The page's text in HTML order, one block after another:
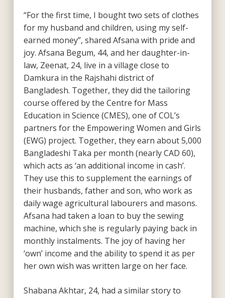
“For the first time, I bought two sets of clothes
for my husband and children, using my self-
earned money”, shared Afsana with pride and
joy. Afsana Begum, 44, and her daughter-in-
law, Zeenat, 24, live in a village close to
Damkura in the Rajshahi district of
Bangladesh. Together, they did the tailoring
course offered by the Centre for Mass
Education in Science (CMES), one of COL’s
partners for the Empowering Women and Girls
(EWG) project. Together, they earn about 5,000
Bangladeshi Taka per month (nearly CAD 60),
which acts as ‘an additional income in cash’.
They use this to supplement the earnings of
their husbands, father and son, who work as
daily wage agricultural labourers and masons.
Afsana had taken a loan to buy the sewing
machine, which she is regularly paying back in
monthly instalments. The joy of having her
‘own’ income and the ability to spend it as per
her own wish was written large on her face.
Shabana Akhtar, 24, had a similar story to